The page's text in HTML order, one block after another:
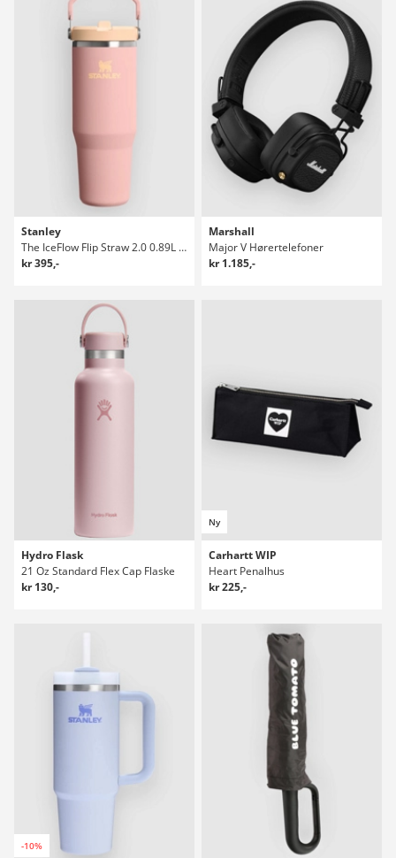
Stanley
The IceFlow Flip Straw 2.0 0.89L / 30oz Flaske
kr 395,-
Marshall
Major V Hørertelefoner
kr 1.185,-
Hydro Flask
21 Oz Standard Flex Cap Flaske
kr 130,-
Ny
Carhartt WIP
Heart Penalhus
kr 225,-
-10%